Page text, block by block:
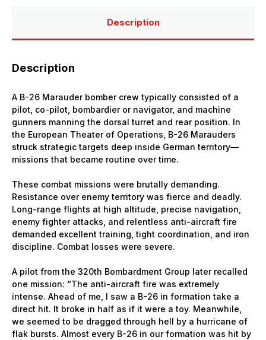
Description
Description
A B-26 Marauder bomber crew typically consisted of a
pilot, co-pilot, bombardier or navigator, and machine
gunners manning the dorsal turret and rear position. In
the European Theater of Operations, B-26 Marauders
struck strategic targets deep inside German territory—
missions that became routine over time.
These combat missions were brutally demanding.
Resistance over enemy territory was fierce and deadly.
Long-range flights at high altitude, precise navigation,
enemy fighter attacks, and relentless anti-aircraft fire
demanded excellent training, tight coordination, and iron
discipline. Combat losses were severe.
A pilot from the 320th Bombardment Group later recalled
one mission: “The anti-aircraft fire was extremely
intense. Ahead of me, I saw a B-26 in formation take a
direct hit. It broke in half as if it were a toy. Meanwhile,
we seemed to be dragged through hell by a hurricane of
flak bursts. Almost every B-26 in our formation was hit by